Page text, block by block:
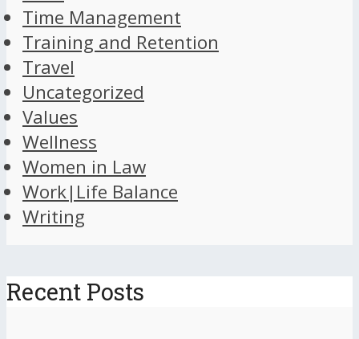
Time Management
Training and Retention
Travel
Uncategorized
Values
Wellness
Women in Law
Work|Life Balance
Writing
Recent Posts